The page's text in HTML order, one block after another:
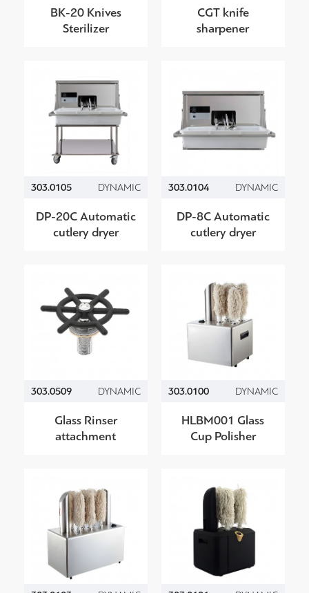
BK-20 Knives
Sterilizer
CGT knife
sharpener
303.0105 DYNAMIC
DP-20C Automatic
cutlery dryer
303.0104 DYNAMIC
DP-8C Automatic
cutlery dryer
303.0509 DYNAMIC
Glass Rinser
attachment
303.0100 DYNAMIC
HLBM001 Glass
Cup Polisher